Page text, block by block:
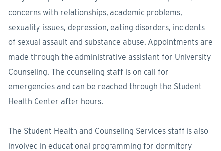
concerns with relationships, academic problems,
sexuality issues, depression, eating disorders, incidents
of sexual assault and substance abuse. Appointments are
made through the administrative assistant for University
Counseling. The counseling staff is on call for
emergencies and can be reached through the Student
Health Center after hours.
The Student Health and Counseling Services staff is also
involved in educational programming for dormitory